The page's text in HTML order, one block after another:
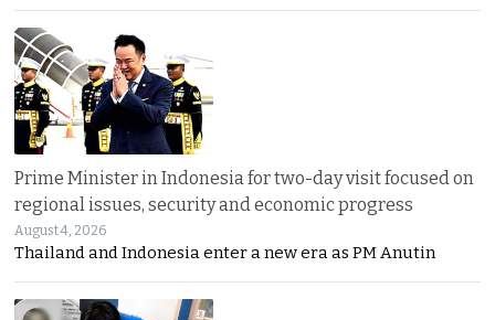
Prime Minister in Indonesia for two-day visit focused on
regional issues, security and economic progress
August 4, 2026
Thailand and Indonesia enter a new era as PM Anutin